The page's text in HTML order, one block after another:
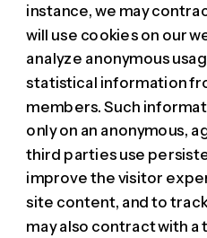
instance, we may
will use cookies on our
analyze anonymous
statistical information
members. Such
only on an anonymous,
third parties use
improve the visitor
site content, and to
may also contract with